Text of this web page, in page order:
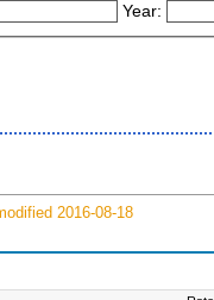
Year:
2016-08-18